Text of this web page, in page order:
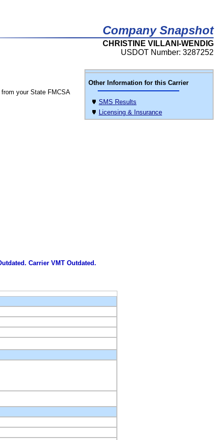
Company Snapshot
CHRISTINE VILLANI-WENDIG
USDOT Number: 3287252
Other Information for this Carrier
SMS Results
Licensing & Insurance
from your State FMCSA
Carrier VMT Outdated.